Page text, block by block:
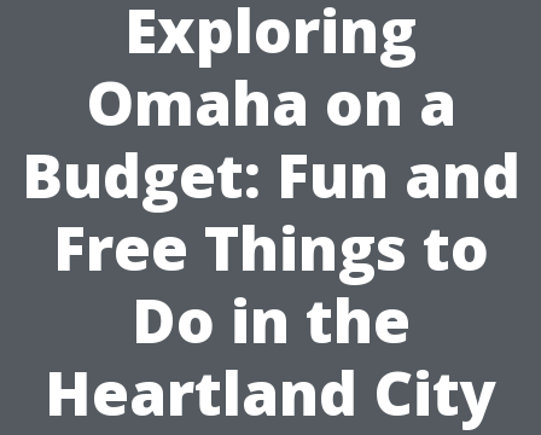
Exploring
Omaha on a
Budget: Fun and
Free Things to
Do in the
Heartland City